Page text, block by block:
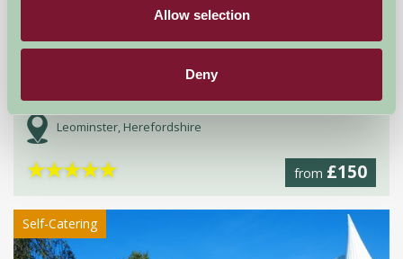
Allow selection
Deny
Leominster, Herefordshire
from £150
★★★★★
Self-Catering